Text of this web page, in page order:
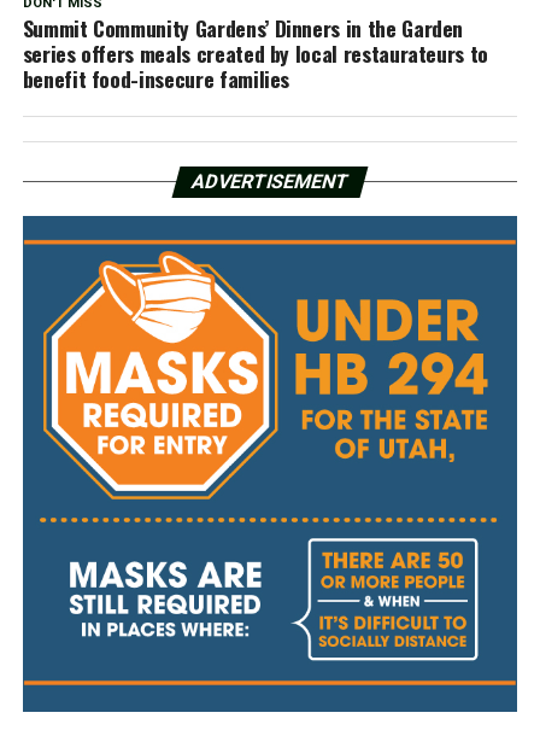
Summit Community Gardens’ Dinners in the Garden
series offers meals created by local restaurateurs to
benefit food-insecure families
ADVERTISEMENT